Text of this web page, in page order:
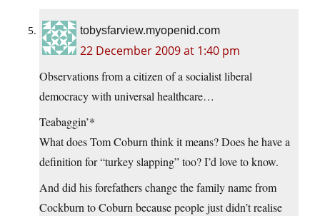
tobysfarview.myopenid.com
22 December 2009 at 1:40 pm
Observations from a citizen of a socialist liberal
democracy with universal healthcare…
Teabaggin’*
What does Tom Coburn think it means? Does he have a
definition for “turkey slapping” too? I’d love to know.
And did his forefathers change the family name from
Cockburn to Coburn because people just didn’t realise